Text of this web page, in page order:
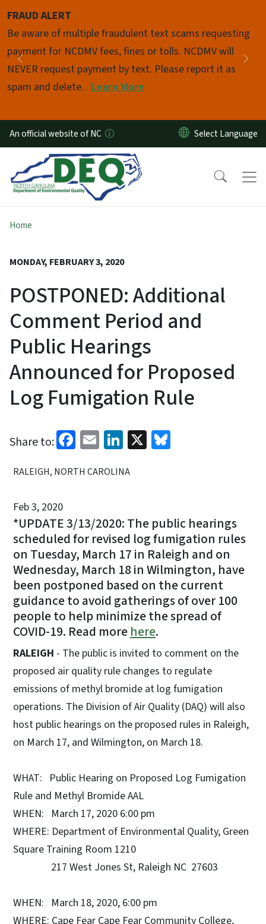
FRAUD ALERT
Be aware of multiple fraudulent text scams requesting
payment for NCDMV fees, fines or tolls. NCDMV will
NEVER request payment by text. Please report it as
spam and delete. Learn More
Previous
Pause
An official website of NC
Home
MONDAY, FEBRUARY 3, 2020
POSTPONED: Additional
Comment Period and
Public Hearings
Announced for Proposed
Log Fumigation Rule
Share to: Facebook
EmailLinkedIn
X
RALEIGH, NORTH CAROLINA
Feb 3, 2020
*UPDATE 3/13/2020: The public hearings
scheduled for revised log fumigation rules
on Tuesday, March 17 in Raleigh and on
Wednesday, March 18 in Wilmington, have
been postponed based on the current
guidance to avoid gatherings of over 100
people to help minimize the spread of
COVID-19. Read morehere.
RALEIGH - The public is invited to comment on the
proposed air quality rule changes to regulate
emissions of methyl bromide at log fumigation
operations. The Division of Air Quality (DAQ) will also
host public hearings on the proposed rules in Raleigh,
on March 17, and Wilmington, on March 18.
WHAT: Public Hearing on Proposed Log Fumigation
Rule and Methyl Bromide AAL
WHEN: March 17, 2020 6:00 pm
WHERE: Department of Environmental Quality, Green
Square Training Room 1210
217 West Jones St, Raleigh NC 27603
WHEN: March 18, 2020, 6:00 pm
WHERE: Cape Fear Cape Fear Community College,